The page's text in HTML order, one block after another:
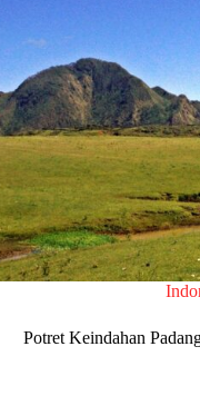
Potret Keindahan